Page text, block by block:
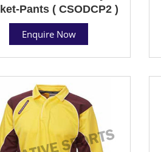
Pants ( CSODCP2 )
Enquire Now